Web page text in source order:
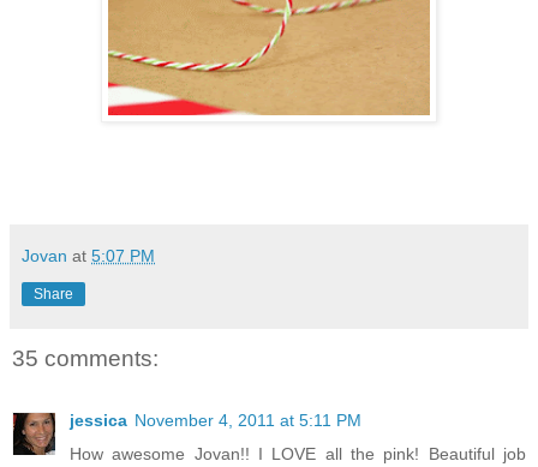
Jovan at 5:07 PM
Share
35 comments:
jessica November 4, 2011 at 5:11 PM
How awesome Jovan!! I LOVE all the pink! Beautiful job